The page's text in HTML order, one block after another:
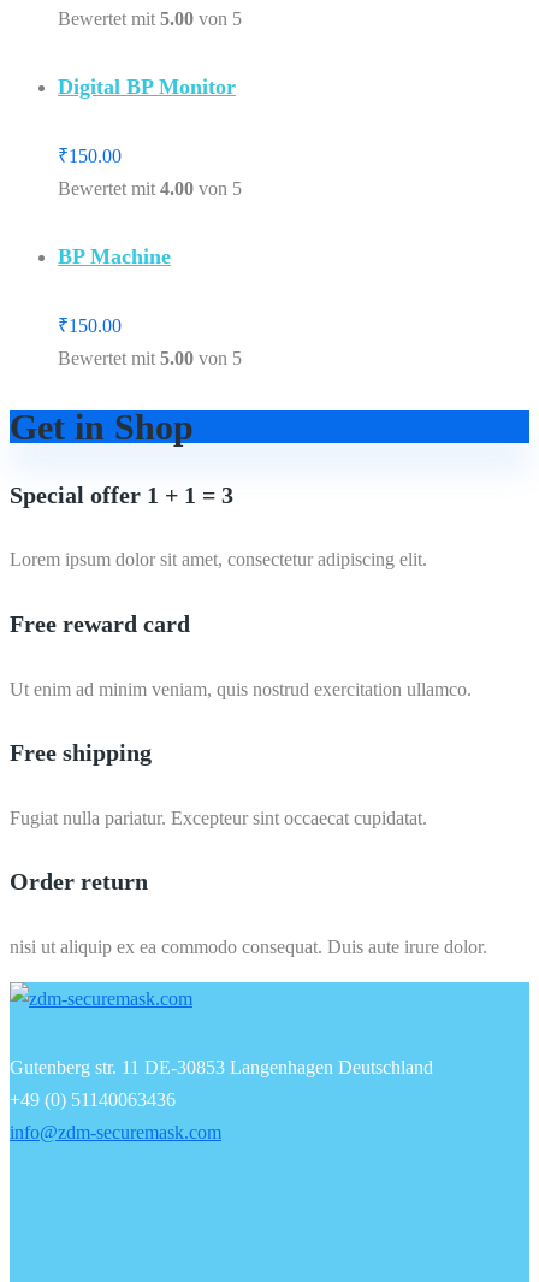
Bewertet mit 5.00 von 5
Digital BP Monitor
₹150.00
Bewertet mit 4.00 von 5
BP Machine
₹150.00
Bewertet mit 5.00 von 5
Get in Shop
Special offer 1 + 1 = 3
Lorem ipsum dolor sit amet, consectetur adipiscing elit.
Free reward card
Ut enim ad minim veniam, quis nostrud exercitation ullamco.
Free shipping
Fugiat nulla pariatur. Excepteur sint occaecat cupidatat.
Order return
nisi ut aliquip ex ea commodo consequat. Duis aute irure dolor.
Gutenberg str. 11 DE-30853 Langenhagen Deutschland
+49 (0) 51140063436
info@zdm-securemask.com